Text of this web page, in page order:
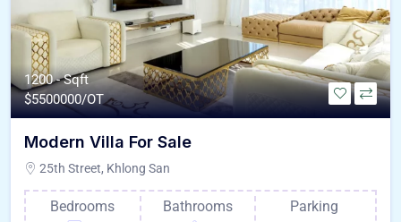
1200 - Sqft
$5500000/OT
Modern Villa For Sale
25th Street, Khlong San
Bedrooms
Bathrooms
Parking